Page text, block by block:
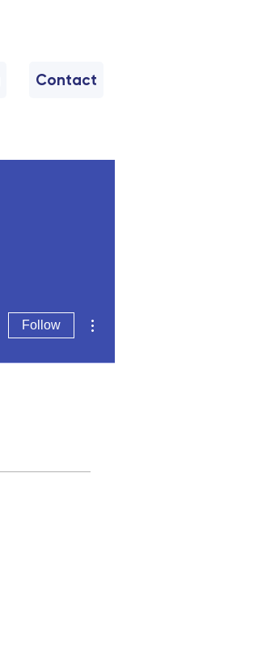
Contact
Follow